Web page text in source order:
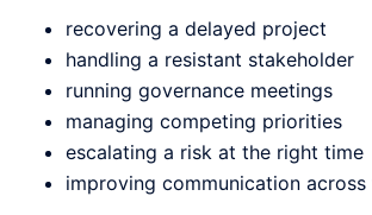
recovering a delayed project
handling a resistant stakeholder
running governance meetings
managing competing priorities
escalating a risk at the right time
improving communication across